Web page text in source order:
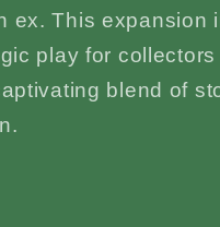
ex. This expansion
play for
blend of